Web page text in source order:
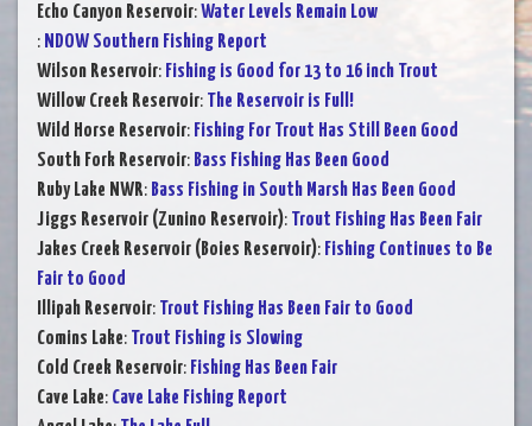
Echo Canyon Reservoir:Water Levels Remain Low
: NDOW Southern Fishing Report
Wilson Reservoir: Fishing is Good for 13 to 16 inch Trout
Willow Creek Reservoir: The Reservoir is Full!
Wild Horse Reservoir: Fishing For Trout Has Still Been Good
South Fork Reservoir: Bass Fishing Has Been Good
Ruby Lake NWR: Bass Fishing in South Marsh Has Been Good
Jiggs Reservoir (Zunino Reservoir): Trout Fishing Has Been Fair
Jakes Creek Reservoir (Boies Reservoir): Fishing Continues to Be
Fair to Good
Illipah Reservoir: Trout Fishing Has Been Fair to Good
Comins Lake: Trout Fishing is Slowing
Cold Creek Reservoir: Fishing Has Been Fair
Cave Lake: Cave Lake Fishing Report